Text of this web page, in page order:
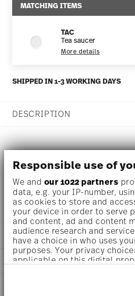
Responsible use of
We and our 1022 partners
data, e.g. your IP-number,
as cookies to store and
your device in order to serve
and content, ad and content
audience research and
have a choice in who uses
purposes. Your privacy
applicable on this digital
withdraw your consent any
MATCHING ITEMS
TAC
Tea saucer
More details
SHIPPED IN 1-3 WORKING DAYS
DESCRIPTION
9,7 cm - 0,360 l, Porcelain White
TAC - Rosenthal studio-line: set
DETAILS
Rosenthal
TAC
DIMENSIONS